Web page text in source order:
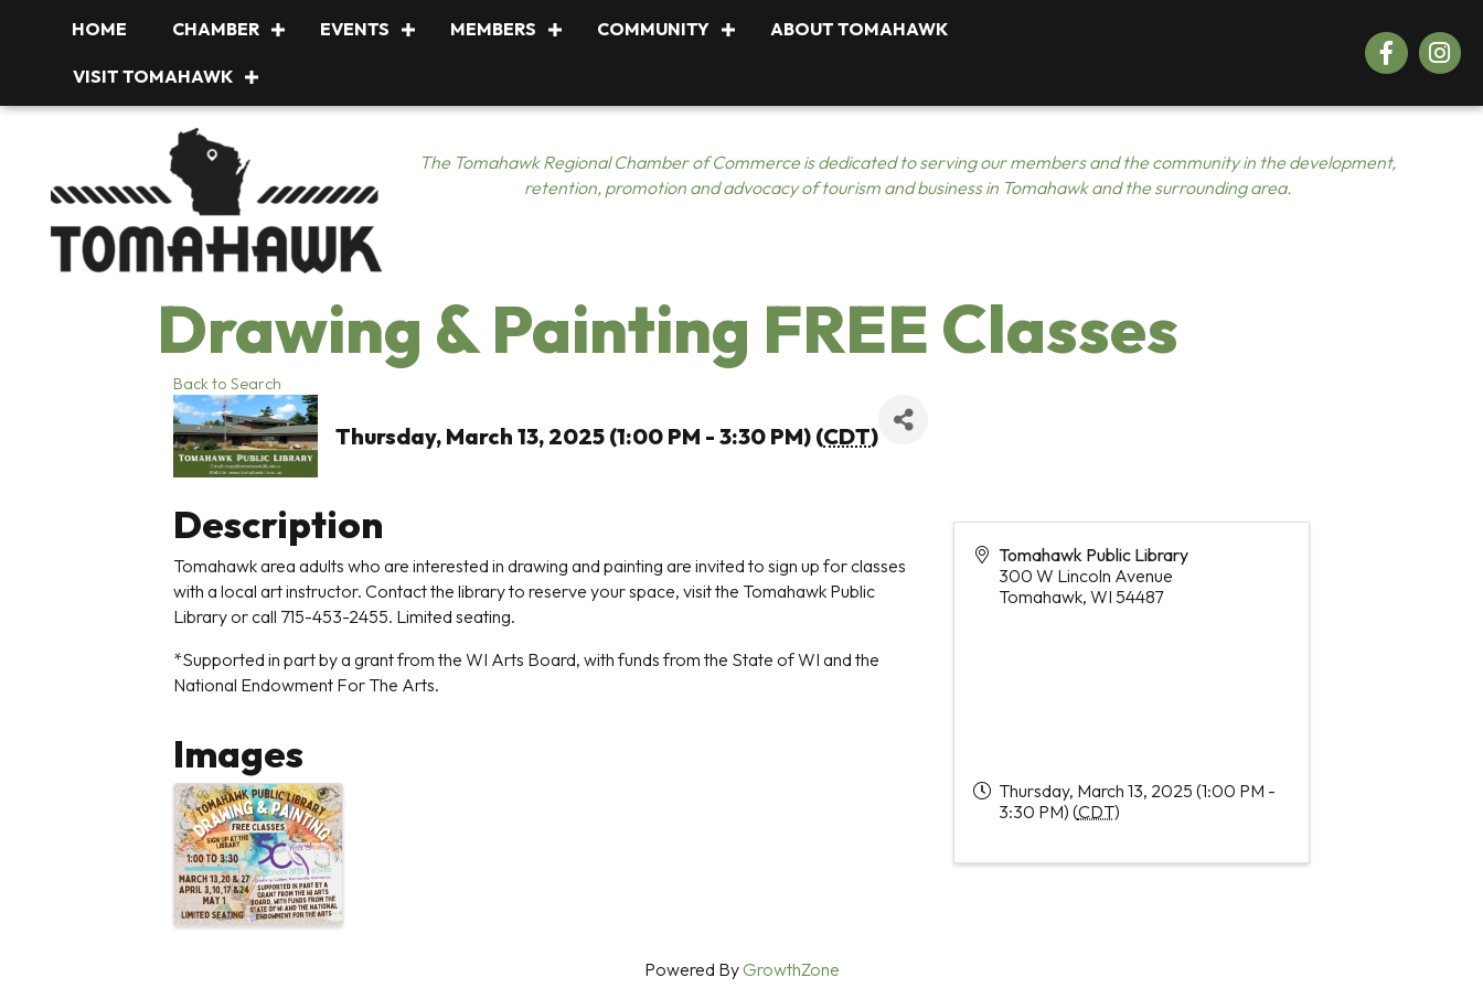
HOME CHAMBER EVENTS MEMBERS COMMUNITY ABOUT TOMAHAWK
VISIT TOMAHAWK
Facebook
The Tomahawk Regional Chamber of Commerce is dedicated to serving our members and the community in the development,
retention, promotion and advocacy of tourism and business in Tomahawk and the surrounding area.
Drawing & Painting FREE Classes
Back to Search
Thursday, March 13, 2025 (1:00 PM - 3:30 PM) (CDT)
Description
Tomahawk area adults who are interested in drawing and painting are invited to sign up for classes
with a local art instructor. Contact the library to reserve your space, visit the Tomahawk Public
Library or call 715-453-2455. Limited seating.
*Supported in part by a grant from the WI Arts Board, with funds from the State of WI and the
National Endowment For The Arts.
Images
Tomahawk Public Library
300 W Lincoln Avenue
Tomahawk, WI 54487
Thursday, March 13, 2025 (1:00 PM -
3:30 PM) (CDT)
Powered ByGrowthZone